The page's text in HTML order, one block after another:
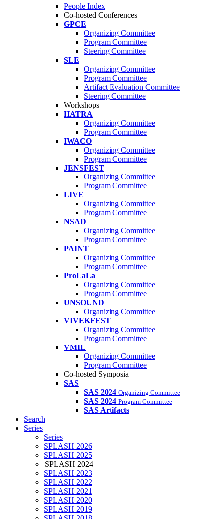
People Index
Co-hosted Conferences
GPCE
Organizing Committee
Program Committee
Steering Committee
SLE
Organizing Committee
Program Committee
Artifact Evaluation Committee
Steering Committee
Workshops
HATRA
Organizing Committee
Program Committee
IWACO
Organizing Committee
Program Committee
JENSFEST
Organizing Committee
Program Committee
LIVE
Organizing Committee
Program Committee
NSAD
Organizing Committee
Program Committee
PAINT
Organizing Committee
Program Committee
ProLaLa
Organizing Committee
Program Committee
UNSOUND
Organizing Committee
VIVEKFEST
Organizing Committee
Program Committee
VMIL
Organizing Committee
Program Committee
Co-hosted Symposia
SAS
SAS 2024 Organizing Committee
SAS 2024 Program Committee
SAS Artifacts
Search
Series
Series
SPLASH 2026
SPLASH 2025
SPLASH 2024
SPLASH 2023
SPLASH 2022
SPLASH 2021
SPLASH 2020
SPLASH 2019